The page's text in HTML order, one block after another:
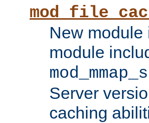
New module
module
Server
caching